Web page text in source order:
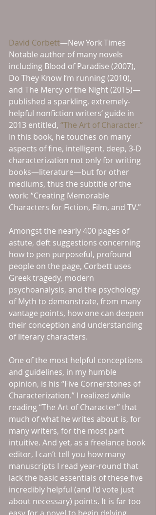
David Corbett—New York Times
Notable author of many novels
including Blood of Paradise (2007),
Do They Know I’m running (2010),
and The Mercy of the Night (2015)—
published a sparkling, extremely-
helpful nonfiction writers’ guide in
2013 entitled, “The Art of Character.”
In this book, he touches on many
aspects of fine, intelligent, deep, 3-D
characterization not only for writing
books—literature—but for other
mediums, thus the subtitle of the
work: “Creating Memorable
Characters for Fiction, Film, and TV.”
Amongst the nearly 400 pages of
astute, deft suggestions concerning
how to pen purposeful, profound
people on the page, Corbett uses
Greek tragedy, modern
psychoanalysis, and the psychology
of Myth to demonstrate, from many
vantage points, how one can deepen
their conception and understanding
of literary characters.
One of the most helpful conceptions
and guidelines, in my humble
opinion, is his “Five Cornerstones of
Characterization.” I realized while
reading “The Art of Character” that
much of what he writes about is, for
many writers, for the most part
intuitive. And yet, as a freelance book
editor, I can’t tell you how many
manuscripts I read year-round that
lack the basic essentials of these five
incredibly helpful (and I’d vote just
about necessary) points. It is far too